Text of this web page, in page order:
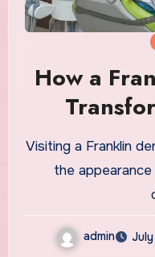
How a
Visiting a Franklin
the
admin